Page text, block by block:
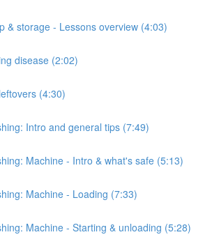
& storage - Lessons overview (4:03)
disease (2:02)
(4:30)
Intro and general tips (7:49)
Machine - Intro & what's safe (5:13)
Machine - Loading (7:33)
Machine - Starting & unloading (5:28)